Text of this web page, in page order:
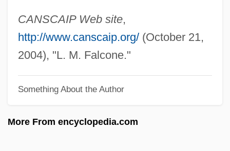
CANSCAIP Web site,
http://www.canscaip.org/(October 21,
2004), "L. M. Falcone."
Something About the Author
More From encyclopedia.com
Falcon, American Peregrine
Falcon, (Marie-) Cornélie
Falcon Products, Inc.
Falco, Michele
Falco, Edward 1948–